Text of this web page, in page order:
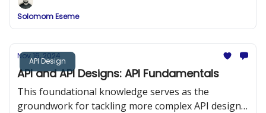
Solomom Eseme
API Design
Nov 16, 2024
API and API Designs: API Fundamentals
This foundational knowledge serves as the
groundwork for tackling more complex API design